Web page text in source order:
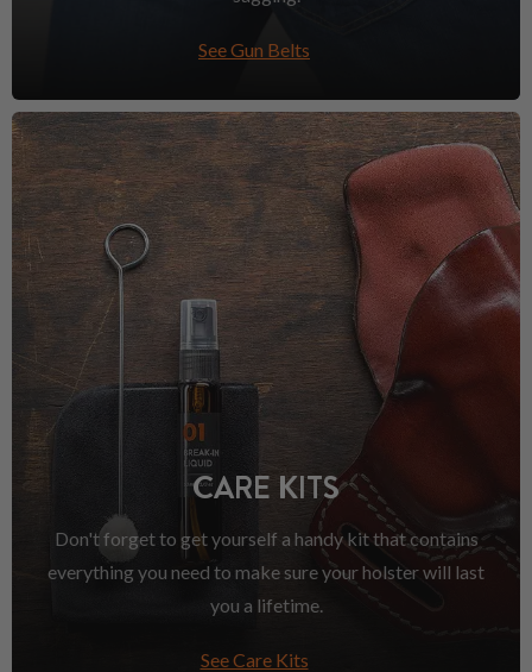
See Gun Belts
CARE KITS
Don't forget to get yourself a handy kit that contains
everything you need to make sure your holster will last
you a lifetime.
See Care Kits